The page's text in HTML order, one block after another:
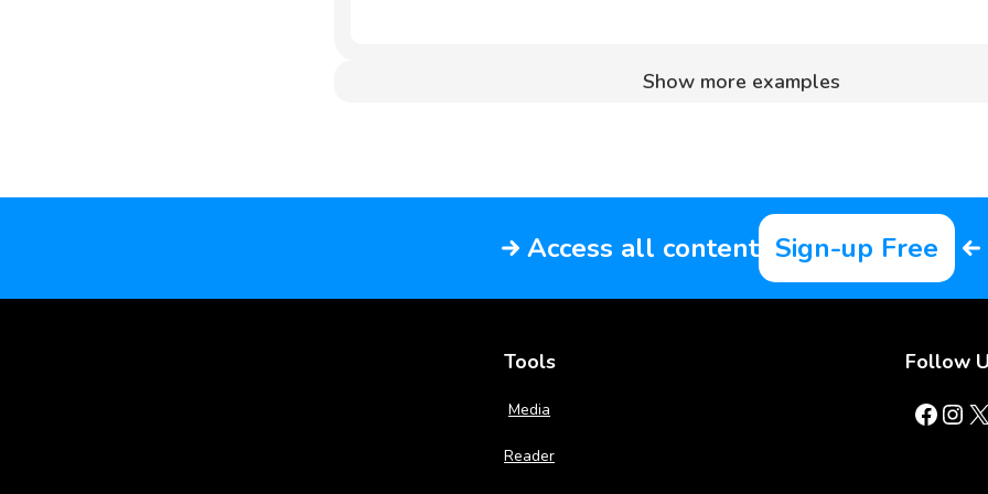
Show more examples
Access all content Sign-up Free
Tools
Media
Reader
Follow
Facebook Instagram X